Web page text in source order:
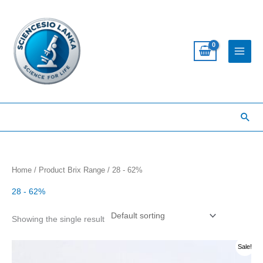
content
Home / Product Brix Range / 28 - 62%
28 - 62%
Showing the single result
Sale!